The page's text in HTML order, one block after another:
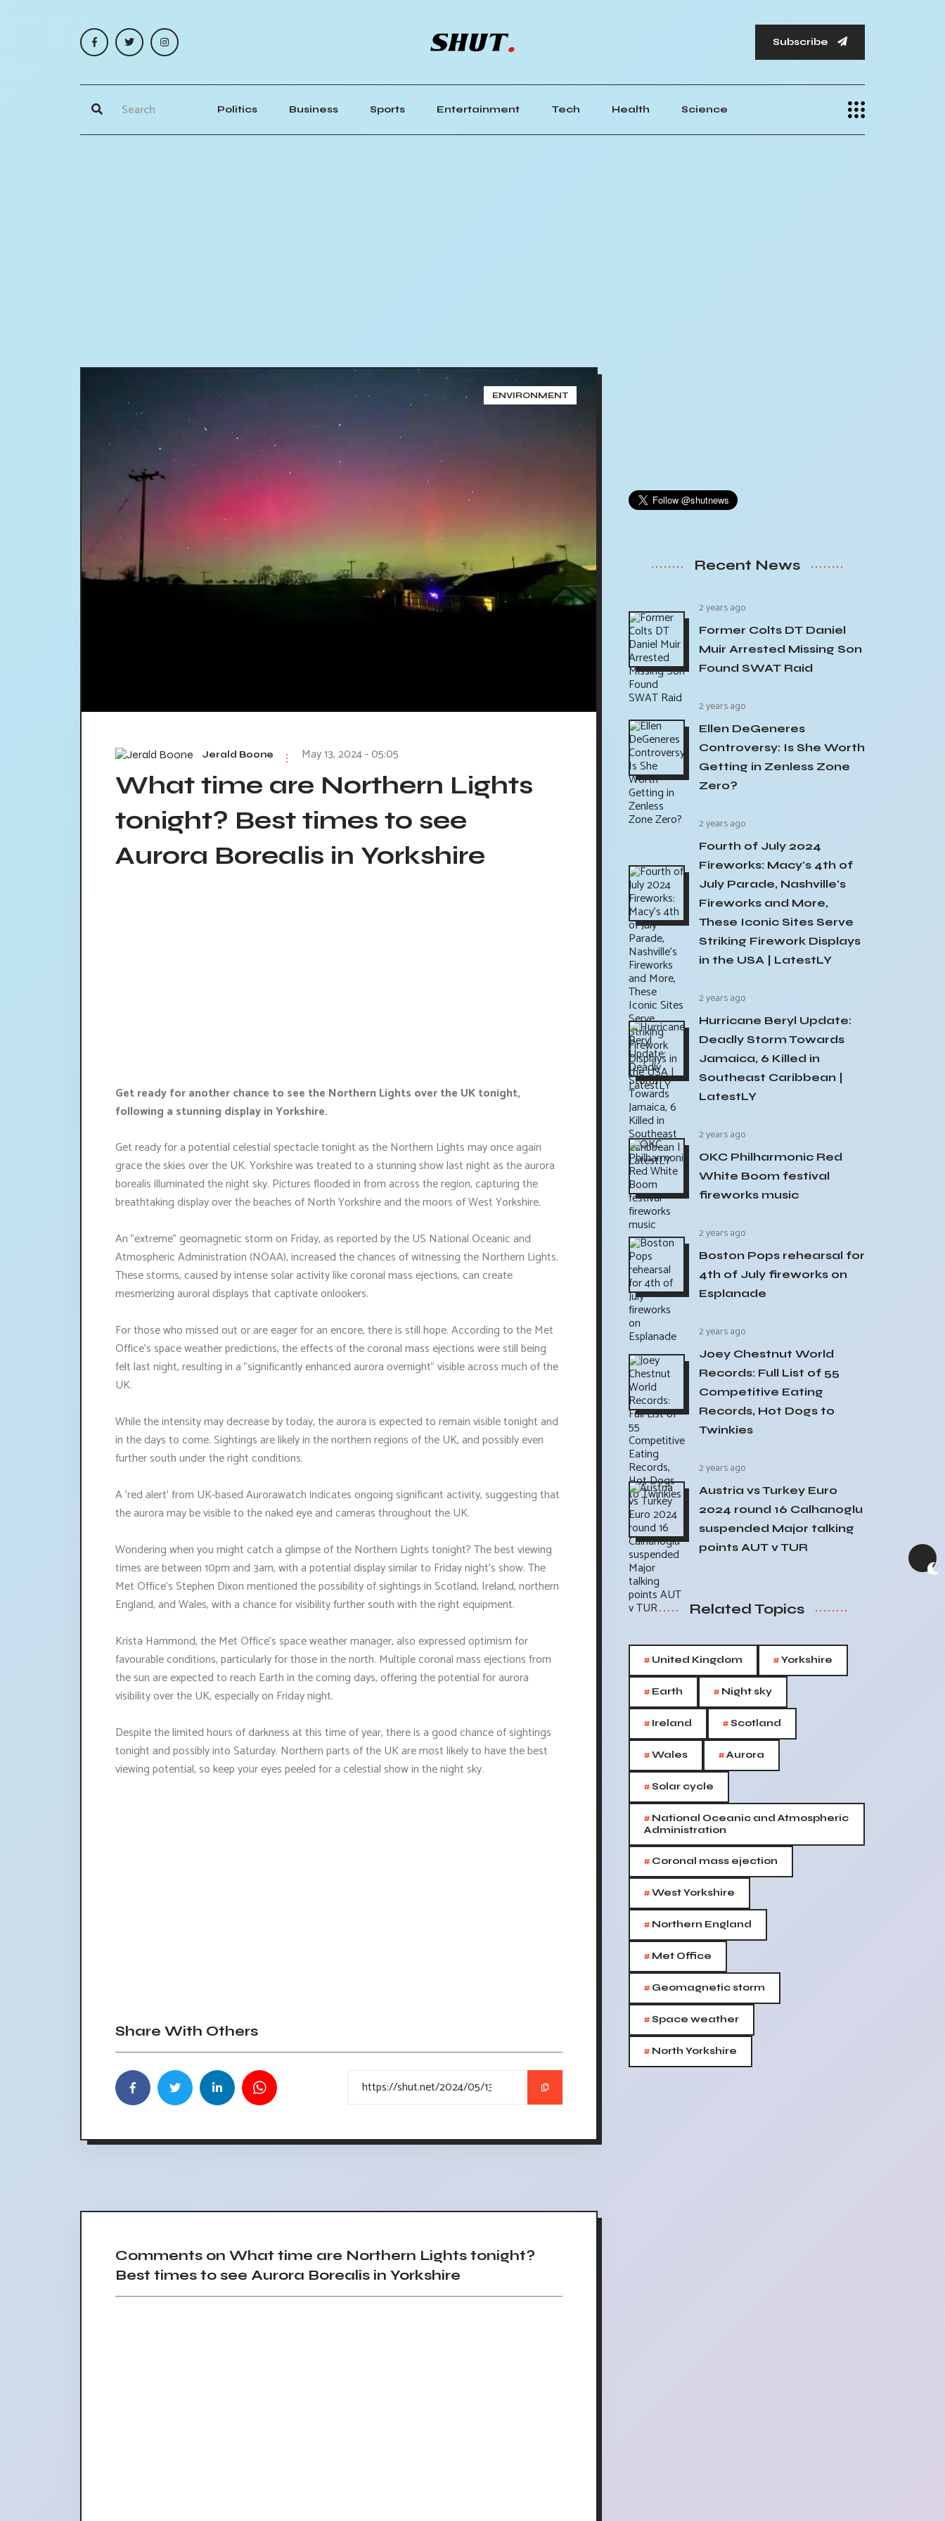
Subscribe
Politics Business Sports Entertainment Tech Health Science
ENVIRONMENT
Jerald Boone May 13, 2024 - 05:05
What time are Northern Lights
tonight? Best times to see
Aurora Borealis in Yorkshire
Get ready for another chance to see the Northern Lights over the UK tonight,
following a stunning display in Yorkshire.
Get ready for a potential celestial spectacle tonight as the Northern Lights may once again
grace the skies over the UK. Yorkshire was treated to a stunning show last night as the aurora
borealis illuminated the night sky. Pictures flooded in from across the region, capturing the
breathtaking display over the beaches of North Yorkshire and the moors of West Yorkshire.
An "extreme" geomagnetic storm on Friday, as reported by the US National Oceanic and
Atmospheric Administration (NOAA), increased the chances of witnessing the Northern Lights.
These storms, caused by intense solar activity like coronal mass ejections, can create
mesmerizing auroral displays that captivate onlookers.
For those who missed out or are eager for an encore, there is still hope. According to the Met
Office's space weather predictions, the effects of the coronal mass ejections were still being
felt last night, resulting in a "significantly enhanced aurora overnight" visible across much of the
UK.
While the intensity may decrease by today, the aurora is expected to remain visible tonight and
in the days to come. Sightings are likely in the northern regions of the UK, and possibly even
further south under the right conditions.
A 'red alert' from UK-based Aurorawatch indicates ongoing significant activity, suggesting that
the aurora may be visible to the naked eye and cameras throughout the UK.
Wondering when you might catch a glimpse of the Northern Lights tonight? The best viewing
times are between 10pm and 3am, with a potential display similar to Friday night's show. The
Met Office's Stephen Dixon mentioned the possibility of sightings in Scotland, Ireland, northern
England, and Wales, with a chance for visibility further south with the right equipment.
Krista Hammond, the Met Office's space weather manager, also expressed optimism for
favourable conditions, particularly for those in the north. Multiple coronal mass ejections from
the sun are expected to reach Earth in the coming days, offering the potential for aurora
visibility over the UK, especially on Friday night.
Despite the limited hours of darkness at this time of year, there is a good chance of sightings
tonight and possibly into Saturday. Northern parts of the UK are most likely to have the best
viewing potential, so keep your eyes peeled for a celestial show in the night sky.
Share With Others
Comments on What time are Northern Lights tonight?
Best times to see Aurora Borealis in Yorkshire
Recent News
2 years ago
Former Colts DT Daniel
Muir Arrested Missing Son
Found SWAT Raid
2 years ago
Ellen DeGeneres
Controversy: Is She Worth
Getting in Zenless Zone
Zero?
2 years ago
Fourth of July 2024
Fireworks: Macy's 4th of
July Parade, Nashville's
Fireworks and More,
These Iconic Sites Serve
Striking Firework Displays
in the USA | LatestLY
2 years ago
Hurricane Beryl Update:
Deadly Storm Towards
Jamaica, 6 Killed in
Southeast Caribbean |
LatestLY
2 years ago
OKC Philharmonic Red
White Boom festival
fireworks music
2 years ago
Boston Pops rehearsal for
4th of July fireworks on
Esplanade
2 years ago
Joey Chestnut World
Records: Full List of 55
Competitive Eating
Records, Hot Dogs to
Twinkies
2 years ago
Austria vs Turkey Euro
2024 round 16 Calhanoglu
suspended Major talking
points AUT v TUR
Related Topics
# United Kingdom #Yorkshire
# Earth # Night sky
# Ireland #Scotland
#Wales #Aurora
#Solar cycle
# National Oceanic and Atmospheric
Administration
# Coronal mass ejection
#West Yorkshire
# Northern England
# Met Office
# Geomagnetic storm
#Space weather
# North Yorkshire